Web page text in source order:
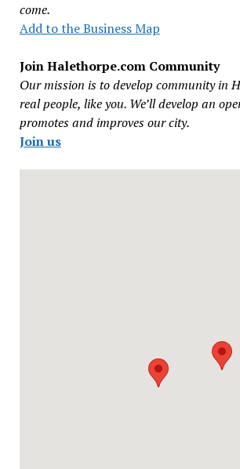
come.
Add to the Business Map
Join Halethorpe.com Community
Our mission is to develop community in
real people, like you. We’ll develop an
promotes and improves our city.
Join us